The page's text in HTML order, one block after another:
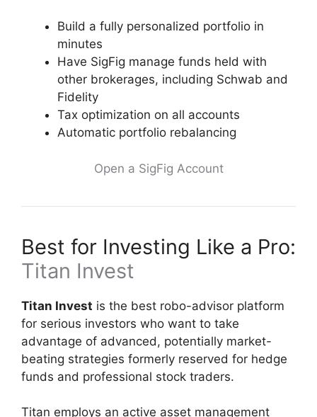
Build a fully personalized portfolio in
minutes
Have SigFig manage funds held with
other brokerages, including Schwab and
Fidelity
Tax optimization on all accounts
Automatic portfolio rebalancing
Open a SigFig Account
Best for Investing Like a Pro:
Titan Invest
Titan Invest is the best robo-advisor platform
for serious investors who want to take
advantage of advanced, potentially market-
beating strategies formerly reserved for hedge
funds and professional stock traders.
Titan employs an active asset management